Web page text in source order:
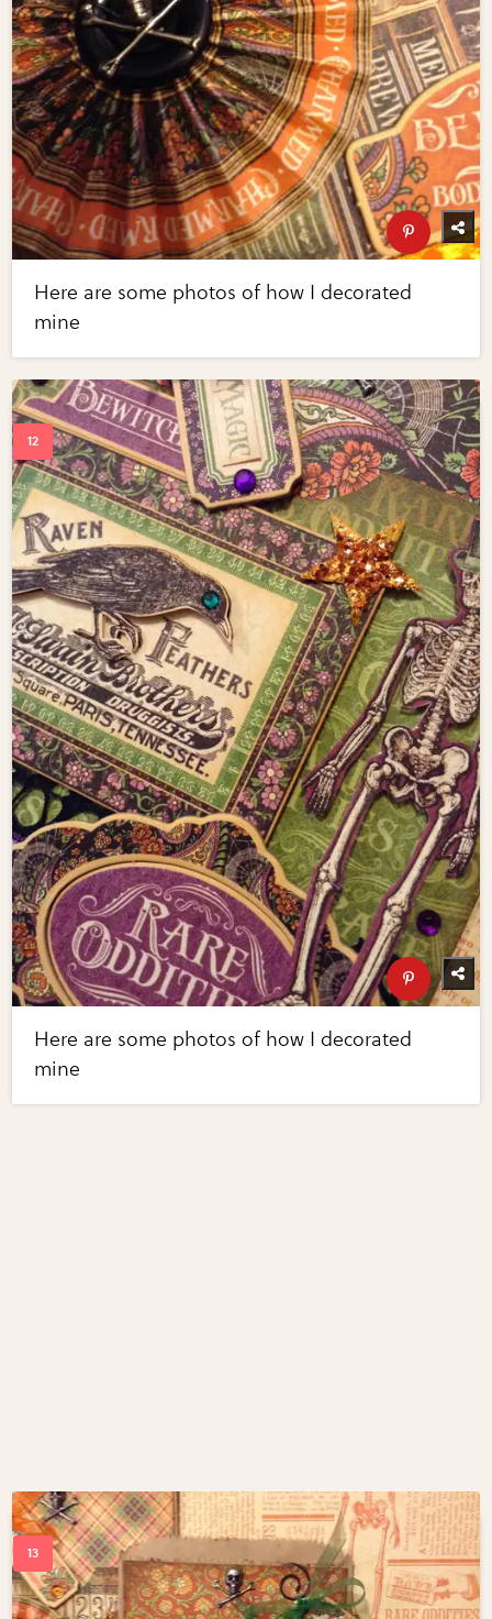
Here are some photos of how I decorated
mine
Here are some photos of how I decorated
mine